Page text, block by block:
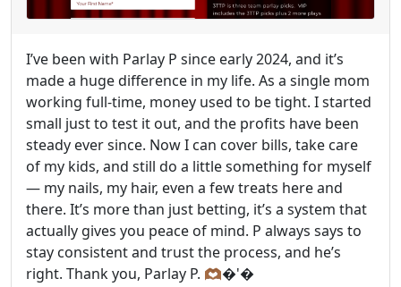
I’ve been with Parlay P since early 2024, and it’s
made a huge difference in my life. As a single mom
working full-time, money used to be tight. I started
small just to test it out, and the profits have been
steady ever since. Now I can cover bills, take care
of my kids, and still do a little something for myself
— my nails, my hair, even a few treats here and
there. It’s more than just betting, it’s a system that
actually gives you peace of mind. P always says to
stay consistent and trust the process, and he’s
right. Thank you, Parlay P. 🫶🏾�'�